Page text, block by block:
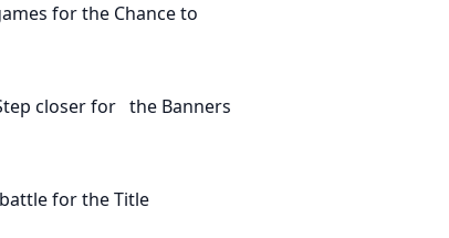
for the Chance to
closer for the Banners
for the Title